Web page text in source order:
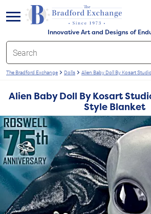
Innovative Art and Designs of
menu
The Bradford Exchange Dolls Alien Baby Doll By Kosart
Alien Baby Doll By Kosart
Style Blanket